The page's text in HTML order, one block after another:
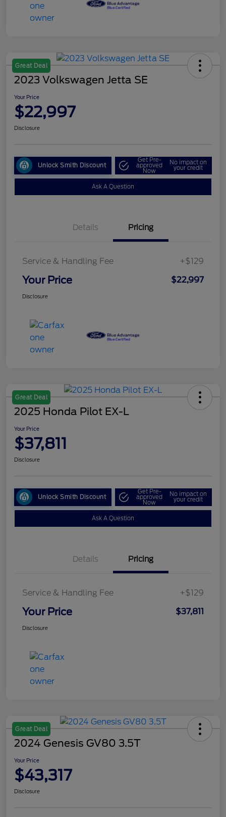
Great Deal
2023 Volkswagen Jetta SE
Your Price
$22,997
Disclosure
Unlock Smith Discount
Get Pre-
approved
Now
No impact on
your credit
Ask A Question
Details Pricing
Service & Handling Fee +$129
Your Price $22,997
Disclosure
Great Deal
2025 Honda Pilot EX-L
Your Price
$37,811
Disclosure
Unlock Smith Discount
Get Pre-
approved
Now
No impact on
your credit
Ask A Question
Details Pricing
Service & Handling Fee +$129
Your Price $37,811
Disclosure
Great Deal
2024 Genesis GV80 3.5T
Your Price
$43,317
Disclosure